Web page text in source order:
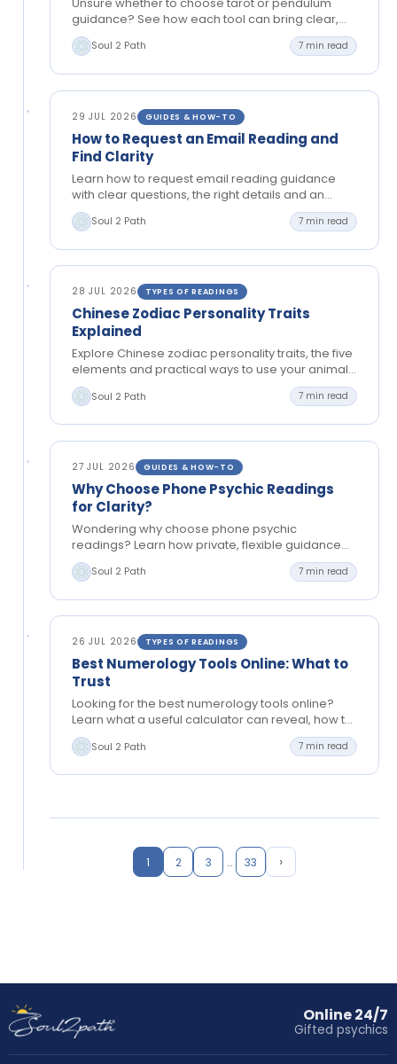
guidance? See how each tool can bring clear,
grounded insight to love, timing, choices and
your next…
Soul 2 Path 7 min read
29 JUL 2026 GUIDES & HOW-TO
How to Request an Email Reading and
Find Clarity
Learn how to request email reading guidance
with clear questions, the right details and an
open mind, so you can reflect and move
forward…
Soul 2 Path 7 min read
28 JUL 2026 TYPES OF READINGS
Chinese Zodiac Personality Traits
Explained
Explore Chinese zodiac personality traits, the five
elements and practical ways to use your animal
sign for reflection, relationships and clearer
choices.
Soul 2 Path 7 min read
27 JUL 2026 GUIDES & HOW-TO
Why Choose Phone Psychic Readings
for Clarity?
Wondering why choose phone psychic
readings? Learn how private, flexible guidance
can bring clarity to relationships, choices and
your next steps today.
Soul 2 Path 7 min read
26 JUL 2026 TYPES OF READINGS
Best Numerology Tools Online: What to
Trust
Looking for the best numerology tools online?
Learn what a useful calculator can reveal, how to
read results, and when personal guidance helps
most,…Soul 2 Path 7 min read
1 2 3 … 33 ›
Online 24/7
Gifted psychics